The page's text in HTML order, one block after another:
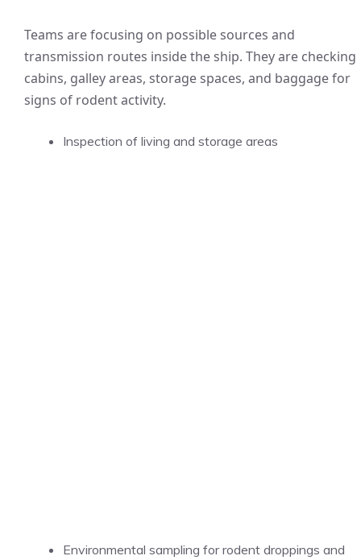
Teams are focusing on possible sources and
transmission routes inside the ship. They are checking
cabins, galley areas, storage spaces, and baggage for
signs of rodent activity.
Inspection of living and storage areas
Environmental sampling for rodent droppings and